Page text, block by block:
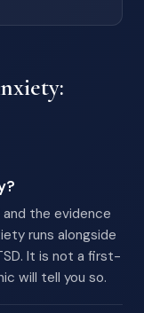
the evidence
runs alongside
It is not a first-
will tell you so.